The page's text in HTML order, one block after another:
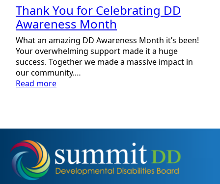
Thank You for Celebrating DD
Awareness Month
What an amazing DD Awareness Month it’s been!
Your overwhelming support made it a huge
success. Together we made a massive impact in
our community.…
Read more:
Celebrating
Awareness
Month